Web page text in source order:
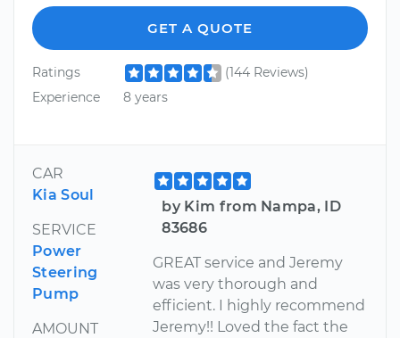
GET A QUOTE
Ratings
(144 Reviews)
Experience
8 years
CAR
Kia Soul
SERVICE
Power
Steering
Pump
AMOUNT
by Kim from Nampa, ID
83686
GREAT service and Jeremy
was very thorough and
efficient. I highly recommend
Jeremy!! Loved the fact the